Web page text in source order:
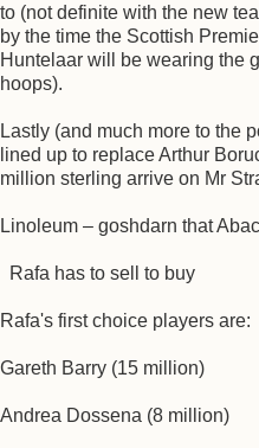
to (not definite with the new
by the time the Scottish
Huntelaar will be wearing the
hoops).
Lastly (and much more to the
lined up to replace Arthur
million sterling arrive on Mr
Linoleum – goshdarn that
Rafa has to sell to buy
Rafa's first choice players are:
Gareth Barry (15 million)
Andrea Dossena (8 million)